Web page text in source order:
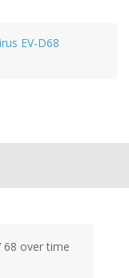
EV-D68
68 over time